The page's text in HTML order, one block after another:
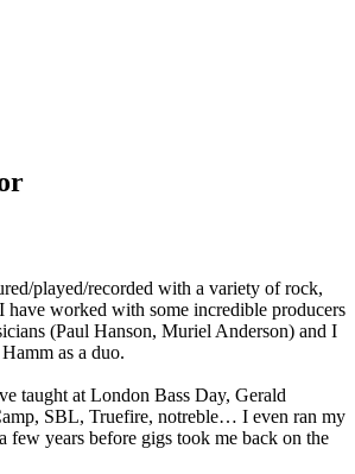
played/recorded with a variety of rock,
have worked with some incredible producers
(Paul Hanson, Muriel Anderson) and I
as a duo.
taught at London Bass Day, Gerald
SBL, Truefire, notreble… I even ran my
few years before gigs took me back on the